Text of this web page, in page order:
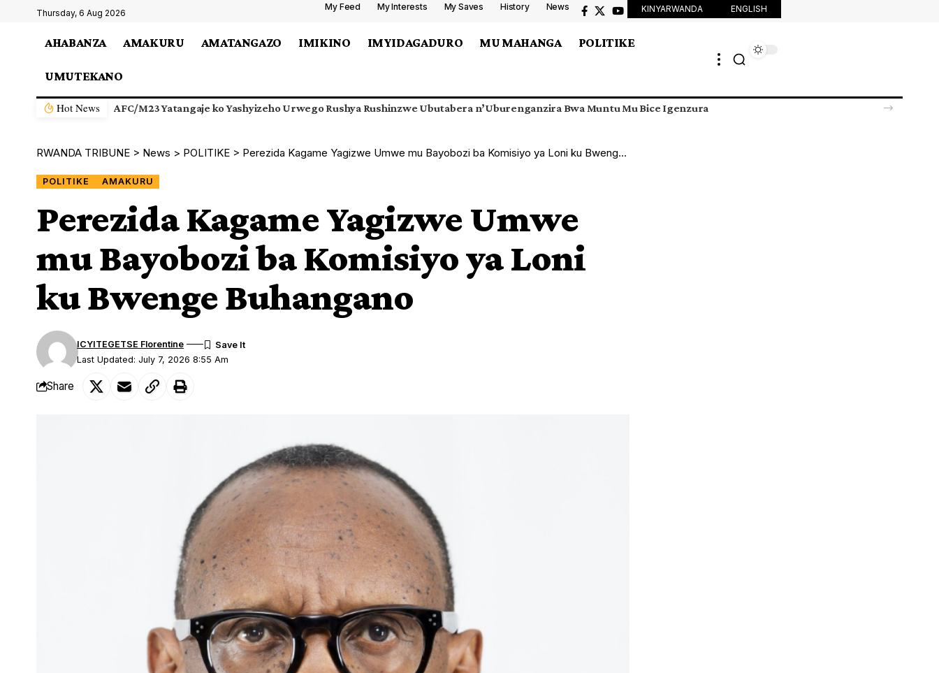
Thursday, 6 Aug 2026
My Feed My Interests My Saves History News KINYARWANDA ENGLISH
AHABANZA AMAKURU AMATANGAZO IMIKINO IMYIDAGADURO MU MAHANGA POLITIKE
UMUTEKANO
Hot News AFC/M23 Yatangaje ko Yashyizeho Urwego Rushya Rushinzwe Ubutabera n’Uburenganzira Bwa Muntu Mu Bice Igenzura
RWANDA TRIBUNE > News > POLITIKE > Perezida Kagame Yagizwe Umwe mu Bayobozi ba Komisiyo ya Loni ku Bwenge Buhangano
POLITIKE AMAKURU
Perezida Kagame Yagizwe Umwe
mu Bayobozi ba Komisiyo ya Loni
ku Bwenge Buhangano
Last Updated: July 7, 2026 8:55 Am
ICYITEGETSE Florentine
Share